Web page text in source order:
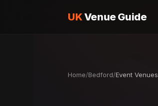
UKVenue Guide
Home/Bedford/Event Venues